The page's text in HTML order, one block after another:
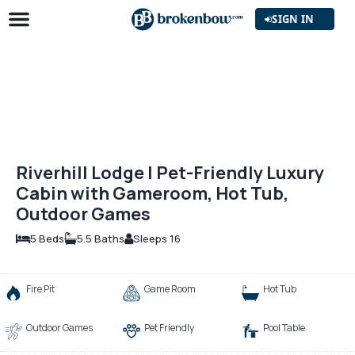
SIGN IN
Riverhill Lodge | Pet-Friendly Luxury
Cabin with Gameroom, Hot Tub,
Outdoor Games
5 Beds 5.5 Baths Sleeps 16
Fire Pit Game Room Hot Tub
Outdoor Games Pet Friendly Pool Table